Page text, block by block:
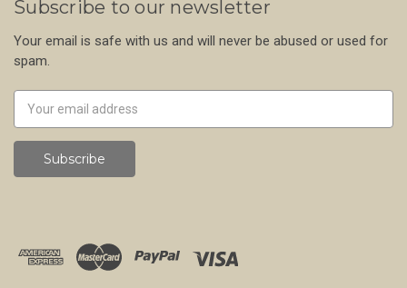
Subscribe to our newsletter
Your email is safe with us and will never be abused or used for
spam.
Address